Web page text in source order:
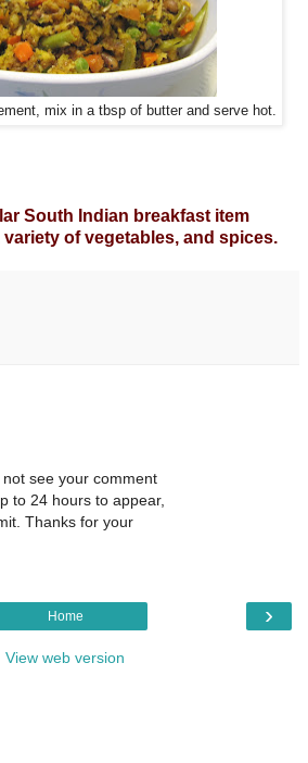
mix in a tbsp of butter and serve hot.
South Indian breakfast item
of vegetables, and spices.
see your comment
to 24 hours to appear,
Thanks for your
›
Home
View web version